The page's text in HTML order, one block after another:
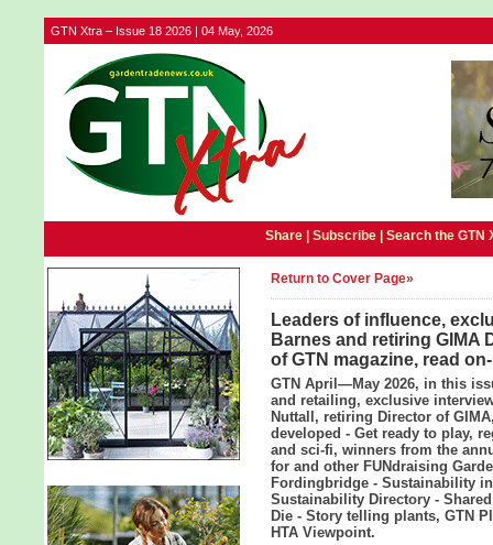
GTN Xtra – Issue 18 2026 | 04 May, 2026
Share | Subscribe| Search the GTN
Return to Cover Page»
Leaders of influence,
Barnes and retiring GIMA
of GTN magazine, read
GTN April—May 2026, in this
and retailing, exclusive
Nuttall, retiring Director of
developed - Get ready to play,
and sci-fi, winners from the
for and other FUNdraising
Fordingbridge - Sustainability
Sustainability Directory -
Die - Story telling plants, GTN
HTA Viewpoint.